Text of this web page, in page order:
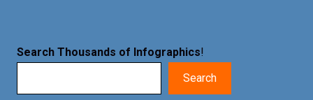
Search Thousands of Infographics!
Search